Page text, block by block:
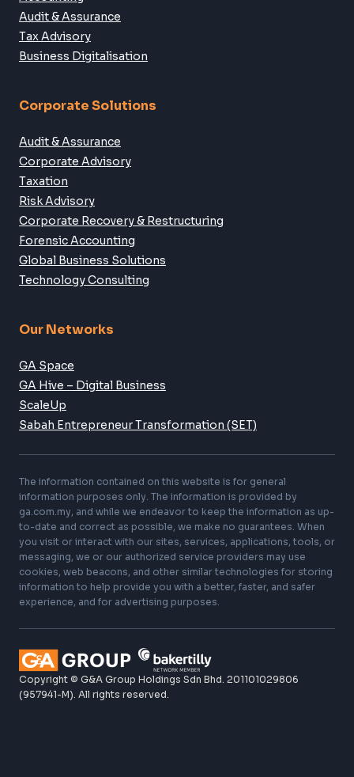
Lorong Hilltop, Lintas, 88300 Kota Kinabalu, Sabah
Hotline
+6 1700 818 791
Email
SME Services
Company Formation
Audit & Assurance
Tax Advisory
Business Digitalisation
Audit & Assurance
Taxation
Risk Advisory
Corporate Recovery & Restructuring
Forensic Accounting
Global Business Solutions
Technology Consulting
Our Networks
GA Space
GA Hive – Digital Business
ScaleUp
The information contained on this website is for general
information purposes only. The information is provided by